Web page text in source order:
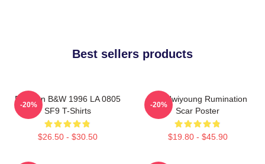
Best sellers products
Rowoon B&W 1996 LA 0805
SF9 T-Shirts
$26.50 - $30.50
-20%
SF9 Hwiyoung Rumination
Scar Poster
$19.80 - $45.90
-20%